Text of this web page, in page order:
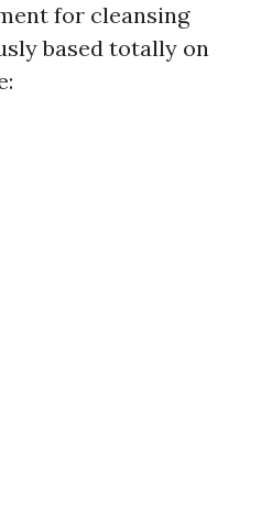
for cleansing
based totally on